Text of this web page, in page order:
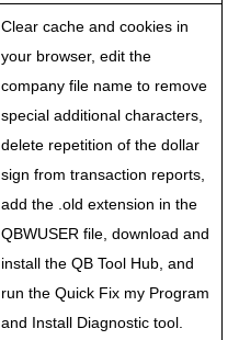
Clear cache and cookies in
your browser, edit the
company file name to remove
special additional characters,
delete repetition of the dollar
sign from transaction reports,
add the .old extension in the
QBWUSER file, download and
install the QB Tool Hub, and
run the Quick Fix my Program
and Install Diagnostic tool.